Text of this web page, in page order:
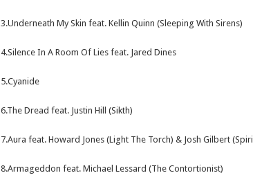
3.Underneath My Skin feat. Kellin Quinn (Sleeping With Sirens)
4.Silence In A Room Of Lies feat. Jared Dines
5.Cyanide
6.The Dread feat. Justin Hill (Sikth)
7.Aura feat. Howard Jones (Light The Torch) & Josh Gilbert
8.Armageddon feat. Michael Lessard (The Contortionist)